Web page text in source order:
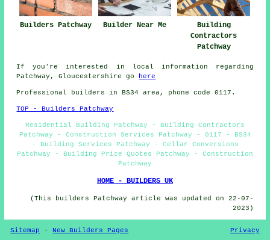
Builders Patchway Builder Near Me
Building
Contractors
Patchway
If you're interested in local information regarding
Patchway, Gloucestershire go
here
Professional builders in BS34 area, phone code 0117.
TOP - Builders Patchway
Residential Building Patchway - Building Contractors
Patchway - Construction Services Patchway - 0117 - BS34
- Building Services Patchway - Cellar Conversions
Patchway - Building Price Quotes Patchway - Construction
Patchway
HOME - BUILDERS UK
(This builders Patchway article was updated on 22-07-
2023)
Sitemap -New Builders Pages Privacy